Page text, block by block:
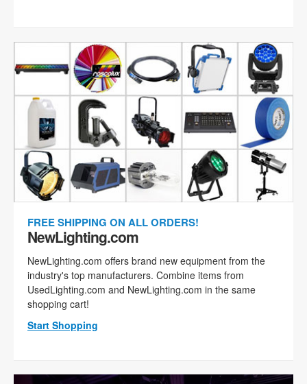
FREE SHIPPING ON ALL ORDERS!
NewLighting.com
NewLighting.com offers brand new equipment from the
industry's top manufacturers. Combine items from
UsedLighting.com and NewLighting.com in the same
shopping cart!
Start Shopping